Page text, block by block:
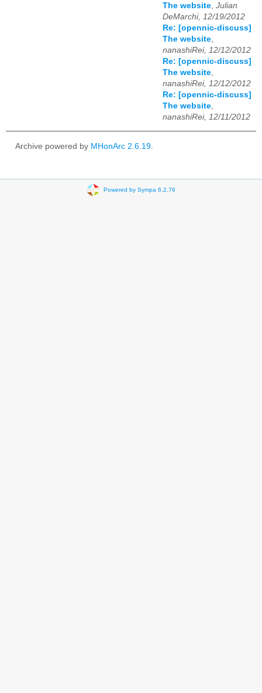
The website, Julian
DeMarchi, 12/19/2012
Re: [opennic-discuss]
The website,
nanashiRei, 12/12/2012
Re: [opennic-discuss]
The website,
nanashiRei, 12/12/2012
Re: [opennic-discuss]
The website,
nanashiRei, 12/11/2012
Archive powered by MHonArc 2.6.19
Powered by Sympa 6.2.76